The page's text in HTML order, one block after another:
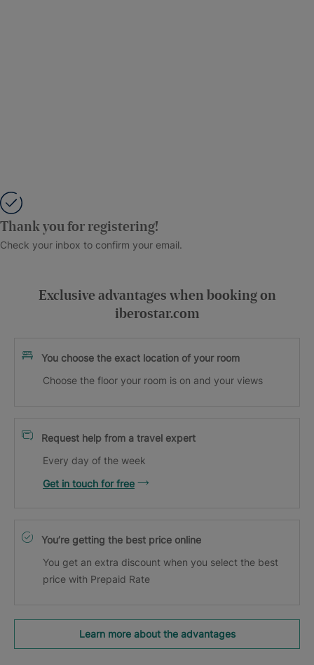
Thank you for registering!
Check your inbox to confirm your email.
Exclusive advantages when booking on
iberostar.com
You choose the exact location of your room
Choose the floor your room is on and your views
Request help from a travel expert
Every day of the week
Get in touch for free
You’re getting the best price online
You get an extra discount when you select the best
price with Prepaid Rate
Learn more about the advantages